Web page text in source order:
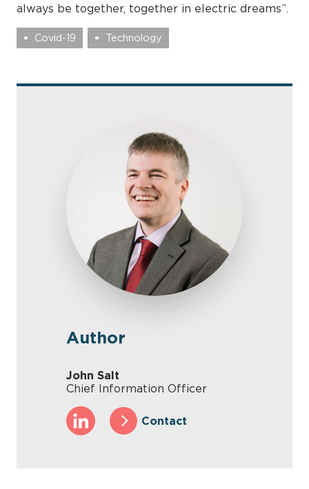
always be together, together in electric dreams”.
Covid-19 Technology
Author
John Salt
Chief Information Officer
Contact